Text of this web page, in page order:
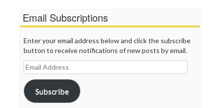
Email Subscriptions
Enter your email address below and click the subscribe
button to receive notifications of new posts by email.
Email
Address
Subscribe